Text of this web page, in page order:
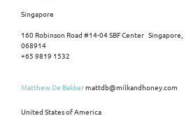
Singapore
160 Robinson Road #14-04 SBF Center Singapore,
068914
+65 9819 1532
Matthew De Bakkermattdb@milkandhoney.com
United States of America